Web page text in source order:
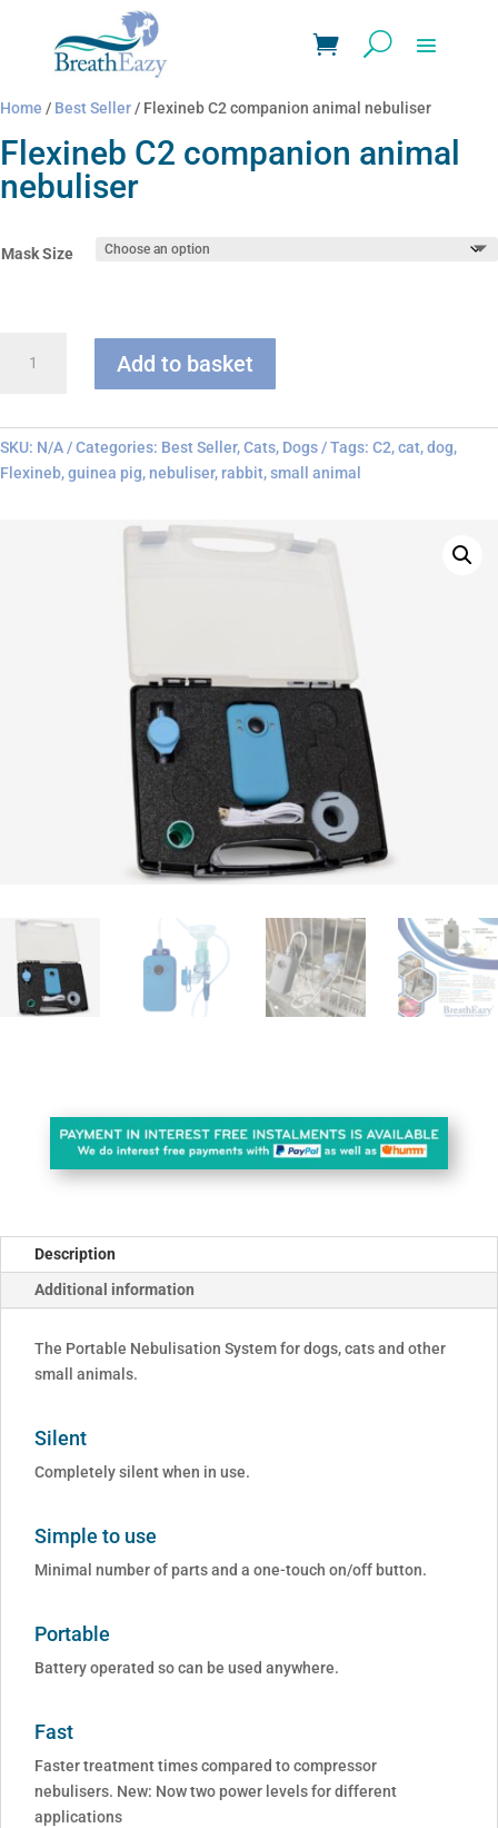
Home / Best Seller/ Flexineb C2 companion animal nebuliser
Flexineb C2 companion animal
nebuliser
Mask Size
nebuliser
quantity
Add to basket
SKU: N/A Categories: Best Seller,Cats, Dogs Tags: C2,cat,dog,
Flexineb,guinea pig, nebuliser, rabbit,small animal
Description
Additional information
The Portable Nebulisation System for dogs, cats and other
small animals.
Silent
Completely silent when in use.
Simple to use
Minimal number of parts and a one-touch on/off button.
Portable
Battery operated so can be used anywhere.
Fast
Faster treatment times compared to compressor
nebulisers. New: Now two power levels for different
applications